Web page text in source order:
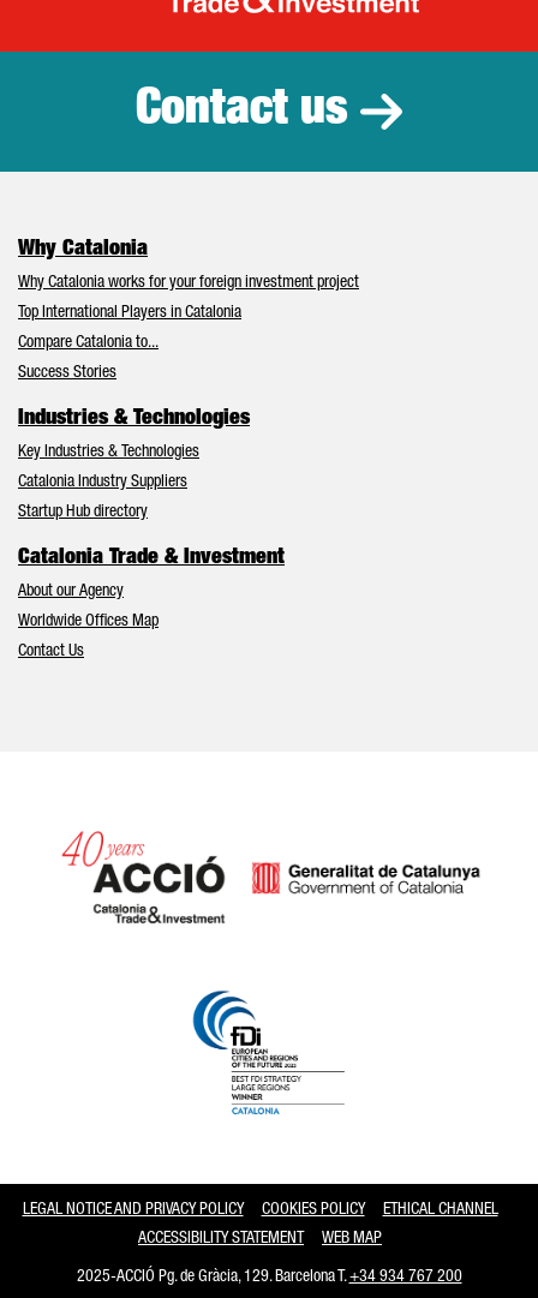
Catalonia
Contact us
Why Catalonia
Why Catalonia works for your foreign investment project
Top International Players in Catalonia
Compare Catalonia to...
Success Stories
Industries & Technologies
Key Industries & Technologies
Catalonia Industry Suppliers
Startup Hub directory
Catalonia Trade & Investment
About our Agency
Worldwide Offices Map
Contact Us
LEGAL NOTICE AND PRIVACY POLICY COOKIES POLICY
ETHICAL CHANNEL
ACCESSIBILITY STATEMENT
WEB MAP
2025-ACCIÓ Pg. de Gràcia, 129. Barcelona T.+34 934 767 200